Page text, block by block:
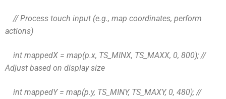
// Process touch input (e.g., map coordinates, perform
actions)
int mappedX = map(p.x, TS_MINX, TS_MAXX, 0, 800); //
Adjust based on display size
int mappedY = map(p.y, TS_MINY, TS_MAXY, 0, 480); //